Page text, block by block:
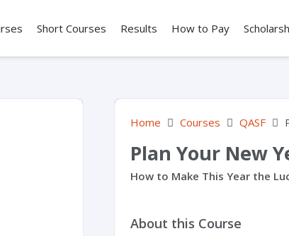
Short Courses Results How to Pay
Home Courses QASF
Plan Your New
How to Make This Year the
About this Course